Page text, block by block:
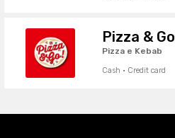
Pizza & Go
Pizza e Kebab
Cash · Credit card